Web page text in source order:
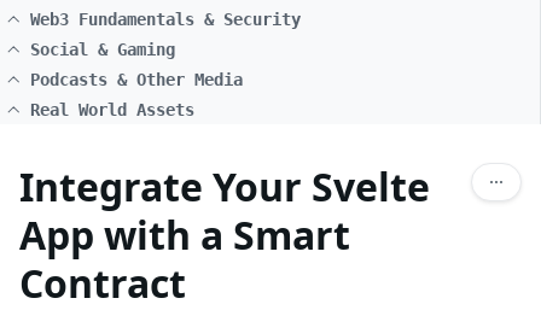
Web3 Fundamentals & Security
Social & Gaming
Podcasts & Other Media
Real World Assets
Integrate Your Svelte
App with a Smart
Contract